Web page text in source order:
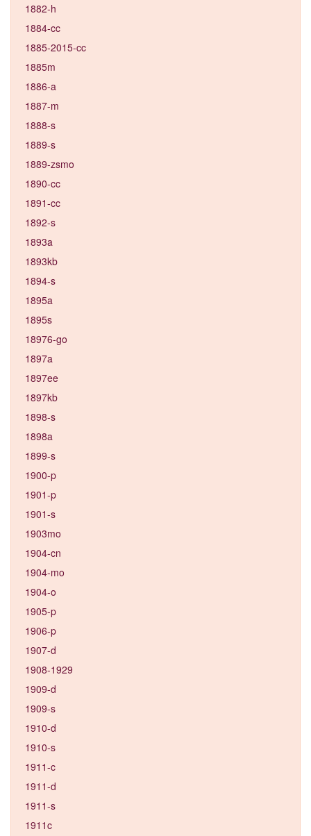
1882-h
1884-cc
1885-2015-cc
1885m
1886-a
1887-m
1888-s
1889-s
1889-zsmo
1890-cc
1891-cc
1892-s
1893a
1893kb
1894-s
1895a
1895s
18976-go
1897a
1897ee
1897kb
1898-s
1898a
1899-s
1900-p
1901-p
1901-s
1903mo
1904-cn
1904-mo
1904-o
1905-p
1906-p
1907-d
1908-1929
1909-d
1909-s
1910-d
1910-s
1911-c
1911-d
1911-s
1911c